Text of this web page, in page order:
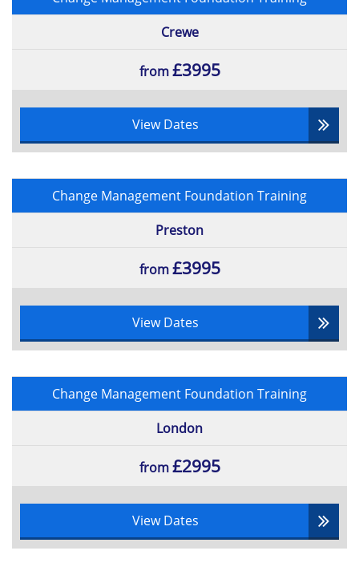
Crewe
from£3995
View Dates
Change Management Foundation Training
Preston
from£3995
View Dates
Change Management Foundation Training
London
from£2995
View Dates